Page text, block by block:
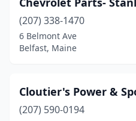
(207) 338-1470
6 Belmont Ave
Belfast, Maine
Cloutier's Power &
(207) 590-0194